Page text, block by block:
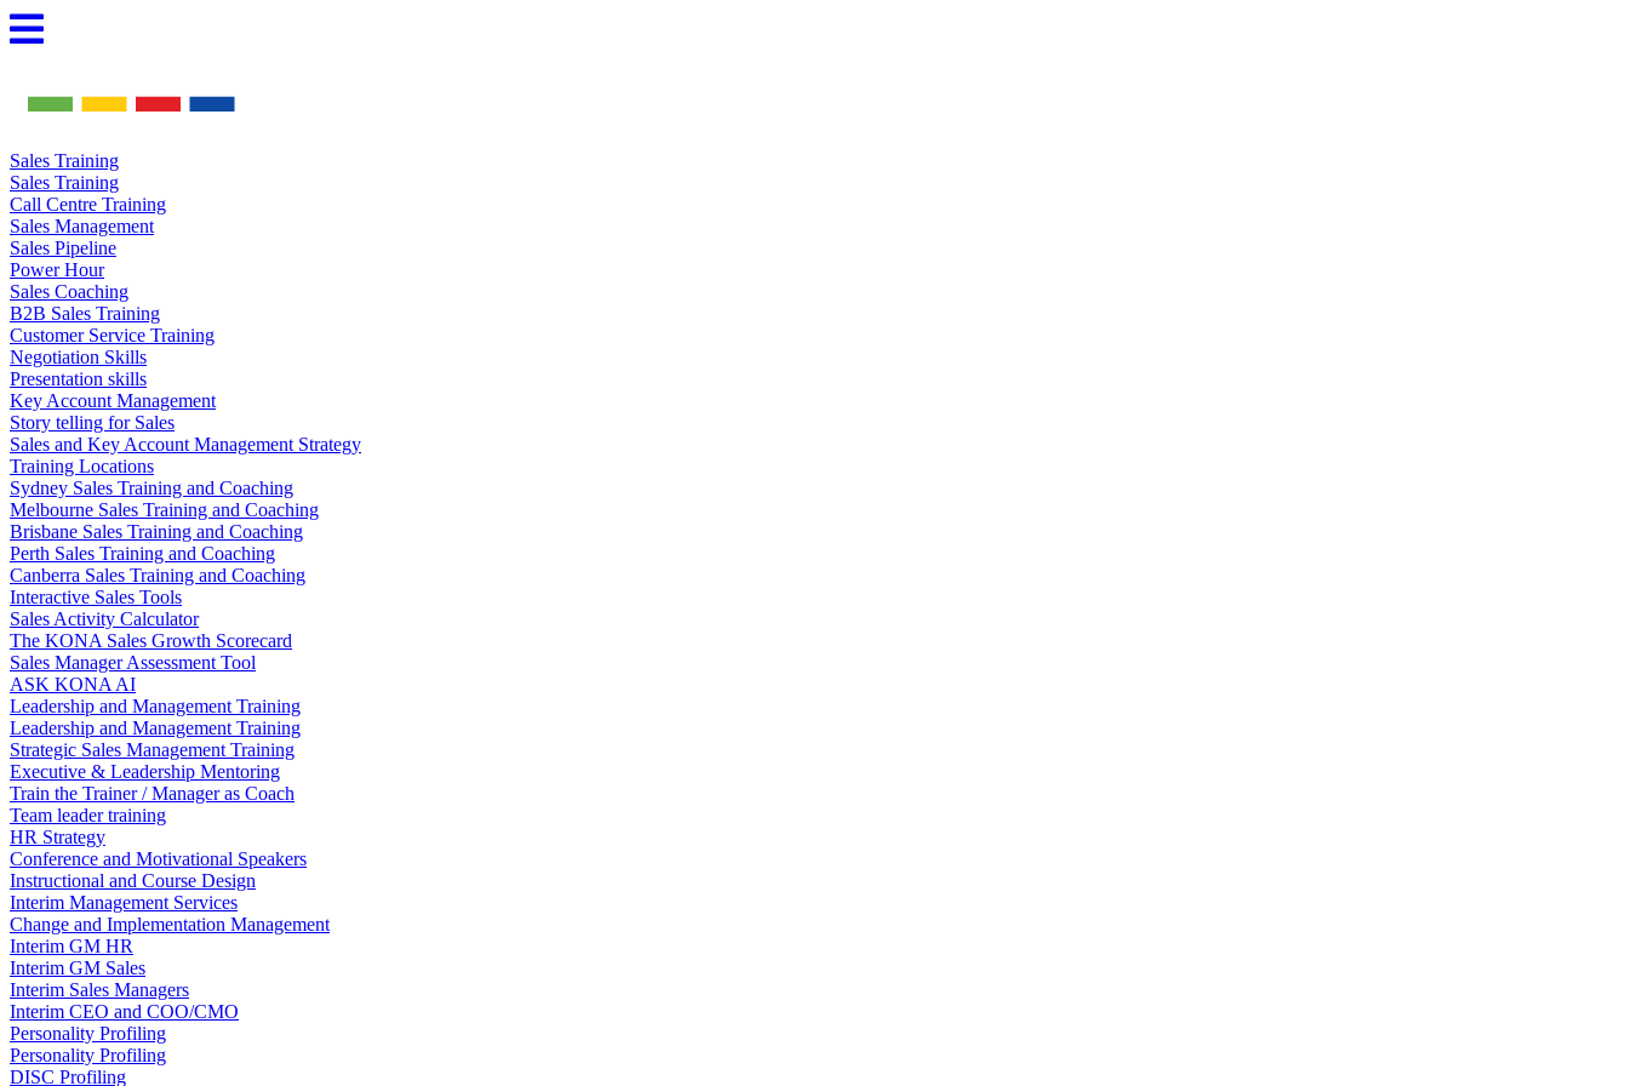
Skip
to
Sales Training
Sales Training
Call Centre Training
Sales Management
Sales Pipeline
Power Hour
Sales Coaching
B2B Sales Training
Customer Service Training
Negotiation Skills
Presentation skills
Key Account Management
Story telling for Sales
Sales and Key Account Management Strategy
Training Locations
Sydney Sales Training and Coaching
Melbourne Sales Training and Coaching
Brisbane Sales Training and Coaching
Perth Sales Training and Coaching
Canberra Sales Training and Coaching
Interactive Sales Tools
Sales Activity Calculator
The KONA Sales Growth Scorecard
Sales Manager Assessment Tool
ASK KONA AI
Leadership and Management Training
Leadership and Management Training
Strategic Sales Management Training
Executive & Leadership Mentoring
Train the Trainer / Manager as Coach
Team leader training
HR Strategy
Conference and Motivational Speakers
Instructional and Course Design
Interim Management Services
Change and Implementation Management
Interim GM HR
Interim GM Sales
Interim Sales Managers
Interim CEO and COO/CMO
Personality Profiling
Personality Profiling
DISC Profiling